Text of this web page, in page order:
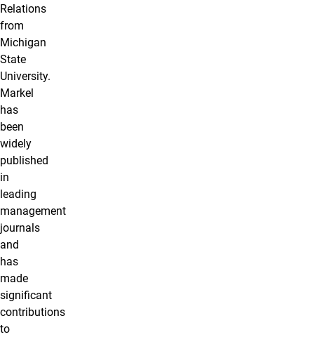
Relations
from
Michigan
State
University.
Markel
has
been
widely
published
in
leading
management
journals
and
has
made
significant
contributions
to